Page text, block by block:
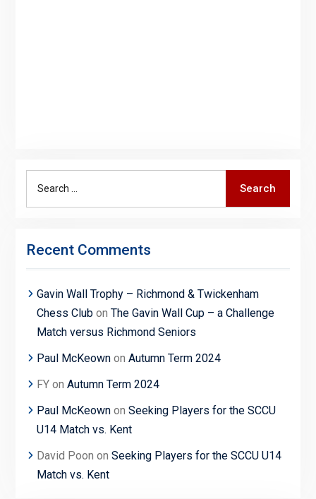
Search
Recent Comments
Gavin Wall Trophy – Richmond & Twickenham
Chess Clubon The Gavin Wall Cup – a Challenge
Match versus Richmond Seniors
Paul McKeownon Autumn Term 2024
FYon Autumn Term 2024
Paul McKeownon Seeking Players for the SCCU
U14 Match vs. Kent
David Poon on Seeking Players for the SCCU U14
Match vs. Kent